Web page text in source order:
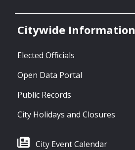
Citywide Information
Elected Officials
Open Data Portal
Public Records
City Holidays and Closures
City Event Calendar